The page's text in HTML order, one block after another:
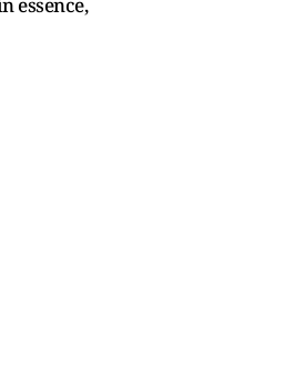
essence,